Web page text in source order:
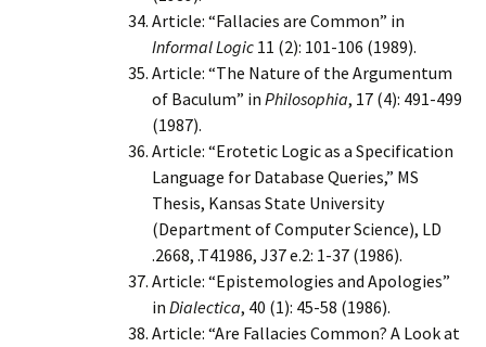
Article: “Fallacies are Common” in
Informal Logic 11 (2): 101-106 (1989).
Article: “The Nature of the Argumentum
of Baculum” in Philosophia, 17 (4): 491-499
(1987).
Article: “Erotetic Logic as a Specification
Language for Database Queries,” MS
Thesis, Kansas State University
(Department of Computer Science), LD
.2668, .T41986, J37 e.2: 1-37 (1986).
Article: “Epistemologies and Apologies”
in Dialectica, 40 (1): 45-58 (1986).
Article: “Are Fallacies Common? A Look at